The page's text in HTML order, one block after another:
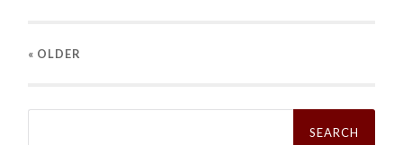
« OLDER
Search